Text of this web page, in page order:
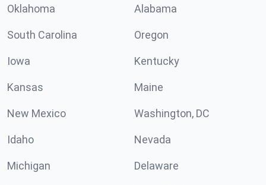
Oklahoma Alabama
South Carolina Oregon
Iowa Kentucky
Kansas Maine
New Mexico Washington, DC
Idaho Nevada
Michigan Delaware